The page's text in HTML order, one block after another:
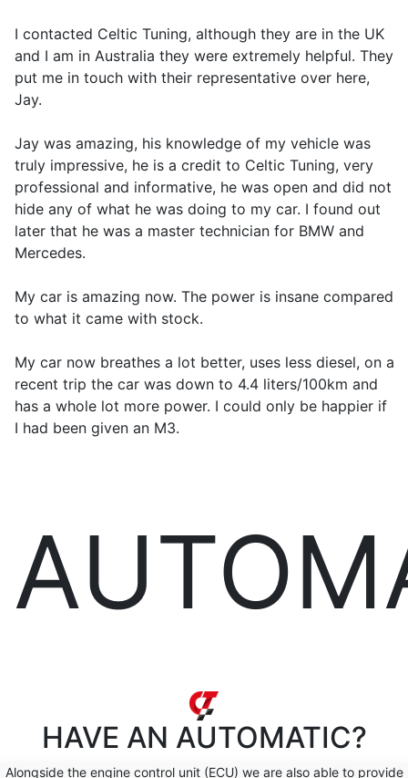
I contacted Celtic Tuning, although they are in the UK
and I am in Australia they were extremely helpful. They
put me in touch with their representative over here,
Jay.
Jay was amazing, his knowledge of my vehicle was
truly impressive, he is a credit to Celtic Tuning, very
professional and informative, he was open and did not
hide any of what he was doing to my car. I found out
later that he was a master technician for BMW and
Mercedes.
My car is amazing now. The power is insane compared
to what it came with stock.
My car now breathes a lot better, uses less diesel, on a
recent trip the car was down to 4.4 liters/100km and
has a whole lot more power. I could only be happier if
I had been given an M3.
HAVE AN AUTOMATIC?
Alongside the engine control unit (ECU) we are also able to provide